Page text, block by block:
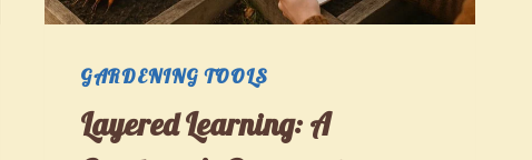
TO
PLANNER
GARDENING TOOLS
Layered Learning: A